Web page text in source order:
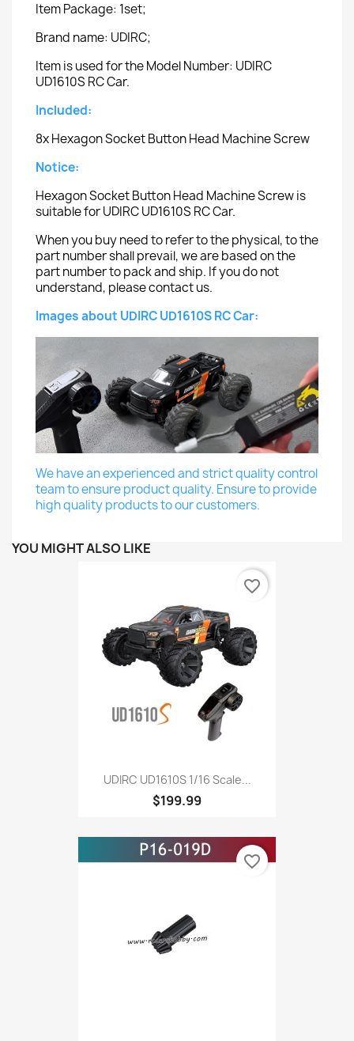
Item Package: 1set;
Brand name: UDIRC;
Item is used for the Model Number: UDIRC
UD1610S RC Car.
Included:
8x Hexagon Socket Button Head Machine Screw
Notice:
Hexagon Socket Button Head Machine Screw is
suitable for UDIRC UD1610S RC Car.
When you buy need to refer to the physical, to the
part number shall prevail, we are based on the
part number to pack and ship. If you do not
understand, please contact us.
Images about UDIRC UD1610S RC Car:
We have an experienced and strict quality control
team to ensure product quality. Ensure to provide
high quality products to our customers.
YOU MIGHT ALSO LIKE
UDIRC UD1610S 1/16 Scale...
$199.99
favorite_border
favorite_border